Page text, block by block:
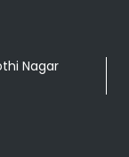
Nagar